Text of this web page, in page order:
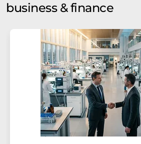
business & finance